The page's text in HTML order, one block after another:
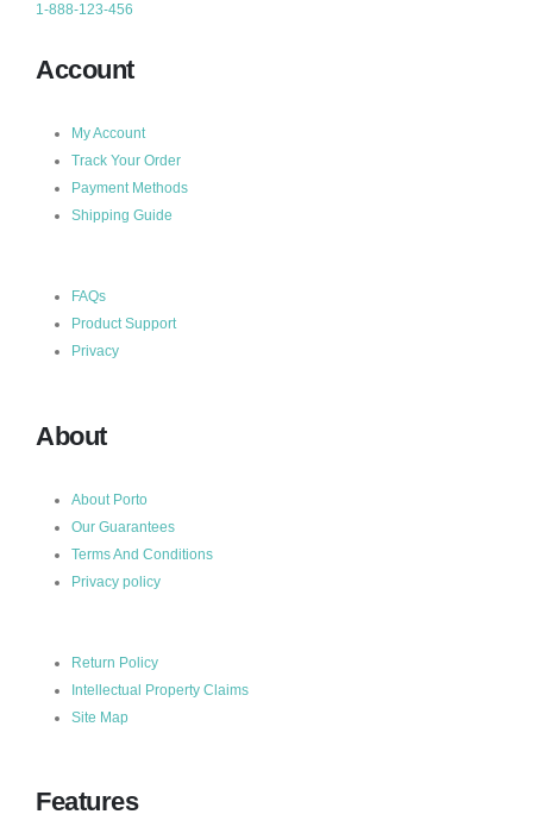
1-888-123-456
Account
My Account
Track Your Order
Payment Methods
Shipping Guide
FAQs
Product Support
Privacy
About
About Porto
Our Guarantees
Terms And Conditions
Privacy policy
Return Policy
Intellectual Property Claims
Site Map
Features